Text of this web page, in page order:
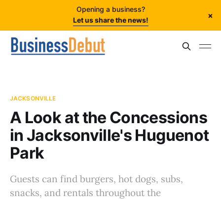
Opening a business?
Let us share the news!
×
JACKSONVILLE
A Look at the Concessions
in Jacksonville's Huguenot
Park
Guests can find burgers, hot dogs, subs,
snacks, and rentals throughout the